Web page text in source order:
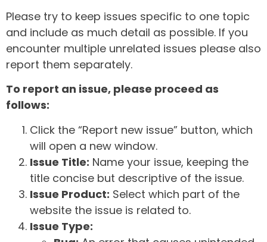
Please try to keep issues specific to one topic
and include as much detail as possible. If you
encounter multiple unrelated issues please also
report them separately.
To report an issue, please proceed as
follows:
Click the “Report new issue” button, which
will open a new window.
Issue Title: Name your issue, keeping the
title concise but descriptive of the issue.
Issue Product: Select which part of the
website the issue is related to.
Issue Type: